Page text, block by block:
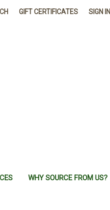
GIFT CERTIFICATES SIGN IN
WHY SOURCE FROM US?